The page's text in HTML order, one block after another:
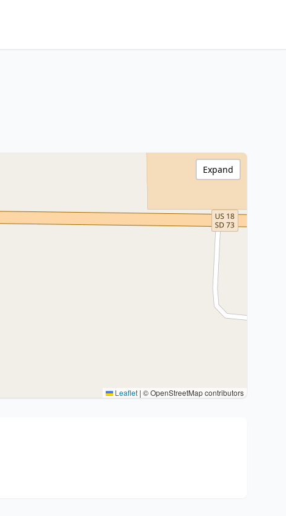
Leaflet | © OpenStreetMap contributors
Expand